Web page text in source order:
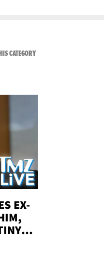
EX-
TMZ
CATEGORYVIEW ALL FROM TMZ LIVE